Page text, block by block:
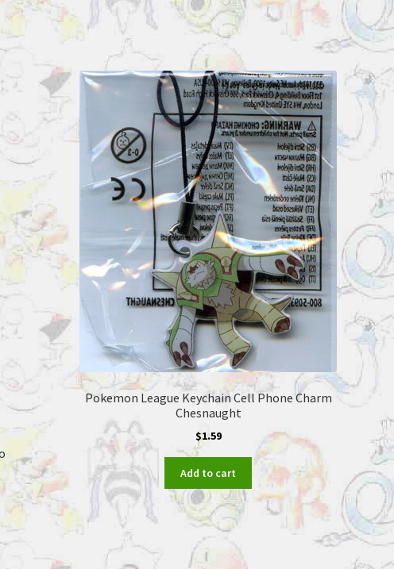
Pokemon League Keychain Cell Phone Charm
Chesnaught
$1.59
Add to cart